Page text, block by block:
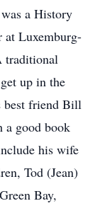
a History
at Luxemburg-
traditional
up in the
best friend Bill
a good book
his wife
Tod (Jean)
Bay,